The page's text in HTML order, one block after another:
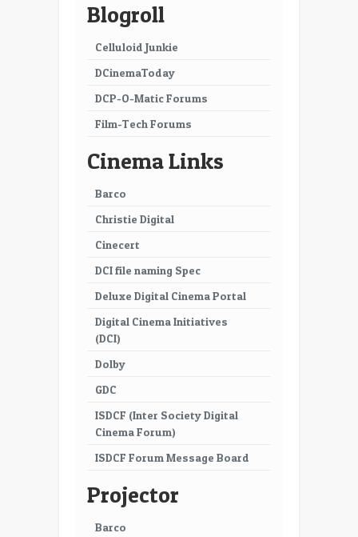
Blogroll
Celluloid Junkie
DCinemaToday
DCP-O-Matic Forums
Film-Tech Forums
Cinema Links
Barco
Christie Digital
Cinecert
DCI file naming Spec
Deluxe Digital Cinema Portal
Digital Cinema Initiatives
(DCI)
Dolby
GDC
ISDCF (Inter Society Digital
Cinema Forum)
ISDCF Forum Message Board
Projector
Barco